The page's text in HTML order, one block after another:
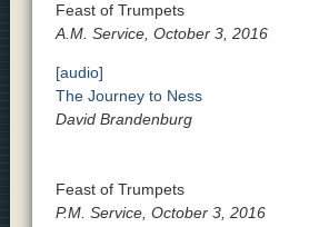
Feast of Trumpets
A.M. Service, October 3, 2016
[audio]
The Journey to Ness
David Brandenburg
Feast of Trumpets
P.M. Service, October 3, 2016